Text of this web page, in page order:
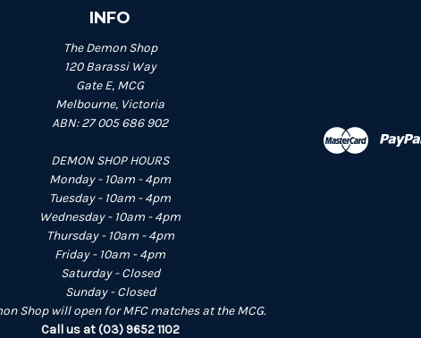
INFO
The Demon Shop
120 Barassi Way
Gate E, MCG
Melbourne, Victoria
ABN: 27 005 686 902
DEMON SHOP HOURS
Monday - 10am - 4pm
Tuesday - 10am - 4pm
Wednesday - 10am - 4pm
Thursday - 10am - 4pm
Friday - 10am - 4pm
Saturday - Closed
Sunday - Closed
Shop will open for MFC matches at the MCG.
Call us at (03) 9652 1102